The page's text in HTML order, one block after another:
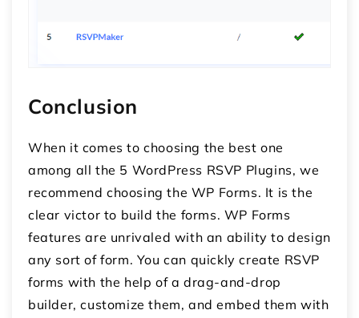
Conclusion
When it comes to choosing the best one
among all the 5 WordPress RSVP Plugins, we
recommend choosing the WP Forms. It is the
clear victor to build the forms. WP Forms
features are unrivaled with an ability to design
any sort of form. You can quickly create RSVP
forms with the help of a drag-and-drop
builder, customize them, and embed them with